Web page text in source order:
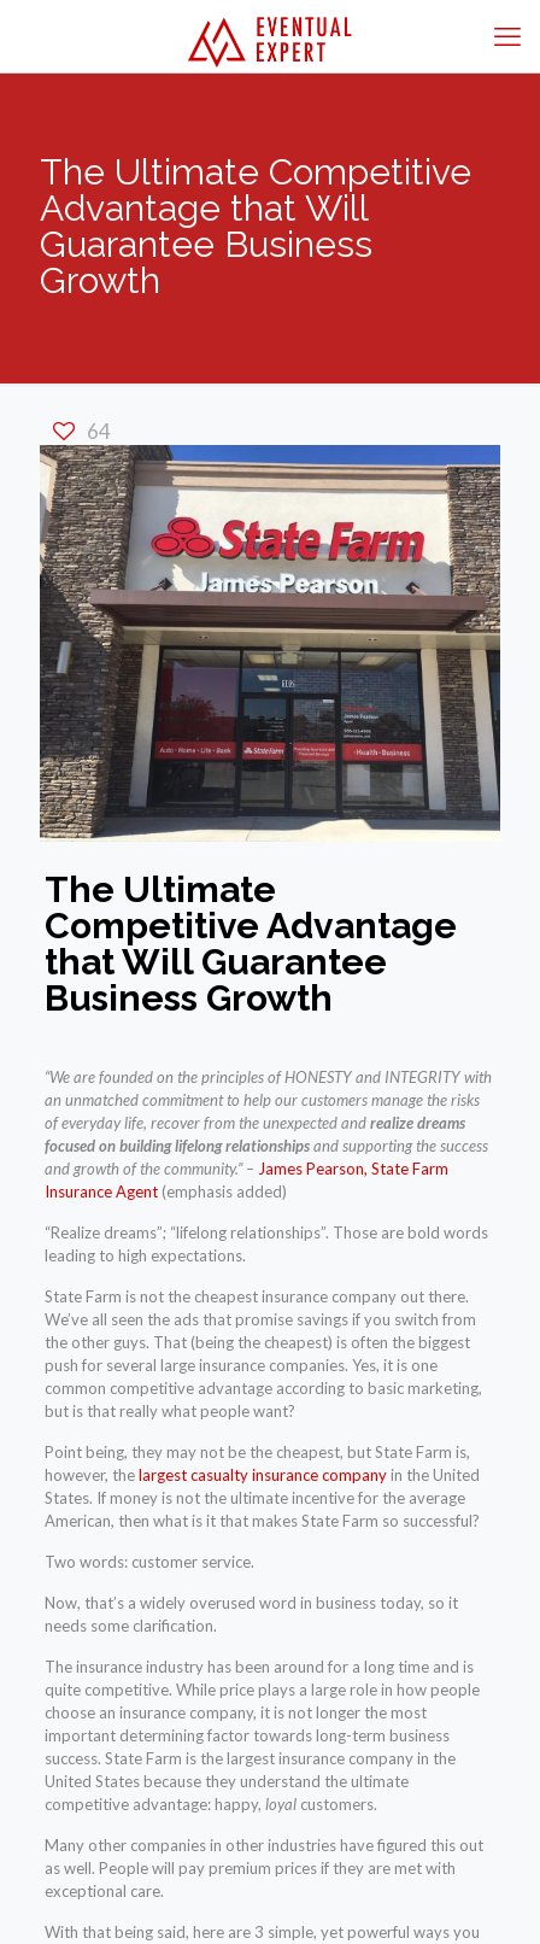
The Ultimate Competitive
Advantage that Will
Guarantee Business
Growth
64
The Ultimate
Competitive Advantage
that Will Guarantee
Business Growth
“We are founded on the principles of HONESTY and INTEGRITY with
an unmatched commitment to help our customers manage the risks
of everyday life, recover from the unexpected andrealize dreams
focused on building lifelong relationshipsand supporting the success
and growth of the community.” – James Pearson, State Farm
Insurance Agent(emphasis added)
“Realize dreams”; “lifelong relationships”. Those are bold words
leading to high expectations.
State Farm is not the cheapest insurance company out there.
We’ve all seen the ads that promise savings if you switch from
the other guys. That (being the cheapest) is often the biggest
push for several large insurance companies. Yes, it is one
common competitive advantage according to basic marketing,
but is that really what people want?
Point being, they may not be the cheapest, but State Farm is,
however, thelargest casualty insurance companyin the United
States. If money is not the ultimate incentive for the average
American, then what is it that makes State Farm so successful?
Two words: customer service.
Now, that’s a widely overused word in business today, so it
needs some clarification.
The insurance industry has been around for a long time and is
quite competitive. While price plays a large role in how people
choose an insurance company, it is not longer the most
important determining factor towards long-term business
success. State Farm is the largest insurance company in the
United States because they understand the ultimate
competitive advantage: happy, loyal customers.
Many other companies in other industries have figured this out
as well. People will pay premium prices if they are met with
exceptional care.
With that being said, here are 3 simple, yet powerful ways you